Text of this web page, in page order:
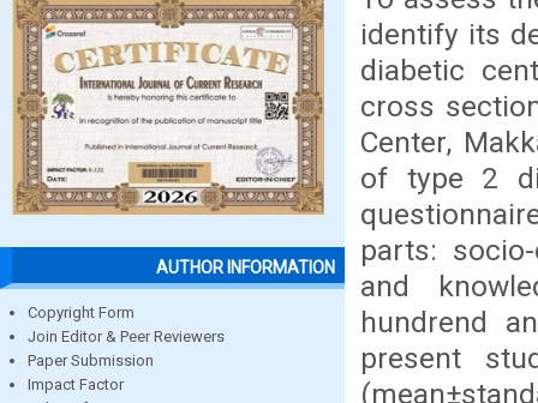
AUTHOR INFORMATION
Copyright Form
Join Editor & Peer Reviewers
Paper Submission
Impact Factor
identify its
diabetic
cross
Center,
of type 2
parts:
and
hundrend
present